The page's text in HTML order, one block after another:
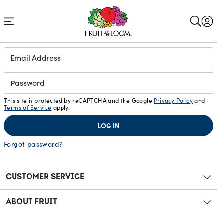
Login
This site is protected by reCAPTCHA and the Google Privacy Policy and
Terms of Service apply.
LOG IN
Forgot password?
CUSTOMER SERVICE
ABOUT FRUIT